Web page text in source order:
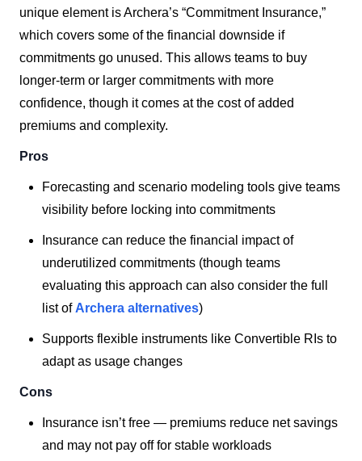
unique element is Archera’s “Commitment Insurance,”
which covers some of the financial downside if
commitments go unused. This allows teams to buy
longer-term or larger commitments with more
confidence, though it comes at the cost of added
premiums and complexity.
Pros
Forecasting and scenario modeling tools give teams
visibility before locking into commitments
Insurance can reduce the financial impact of
underutilized commitments (though teams
evaluating this approach can also consider the full
list of Archera alternatives)
Supports flexible instruments like Convertible RIs to
adapt as usage changes
Cons
Insurance isn’t free — premiums reduce net savings
and may not pay off for stable workloads